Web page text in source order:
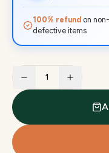
100% refund on
defective items
1